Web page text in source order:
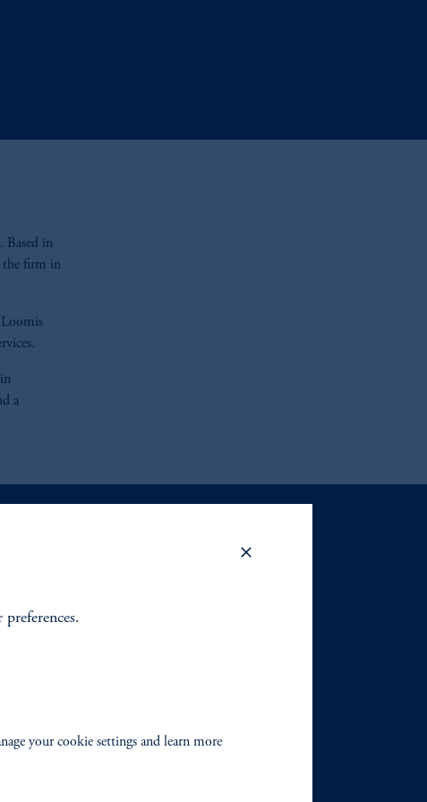
Based in
the firm in
Loomis
a
preferences.
your cookie settings and learn more